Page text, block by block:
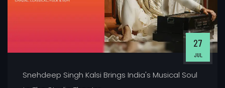
27
JUL
Snehdeep Singh Kalsi Brings India's Musical Soul